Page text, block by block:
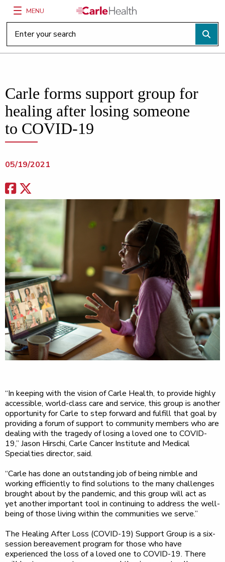
Main Site Navigation
MENU
Top of main content
Carle forms support group for
healing after losing someone
to COVID-19
05/19/2021
“In keeping with the vision of Carle Health, to provide highly
accessible, world-class care and service, this group is another
opportunity for Carle to step forward and fulfill that goal by
providing a forum of support to community members who are
dealing with the tragedy of losing a loved one to COVID-
19,” Jason Hirschi, Carle Cancer Institute and Medical
Specialties director, said.
“Carle has done an outstanding job of being nimble and
working efficiently to find solutions to the many challenges
brought about by the pandemic, and this group will act as
yet another important tool in continuing to address the well-
being of those living within the communities we serve.”
The Healing After Loss (COVID-19) Support Group is a six-
session bereavement program for those who have
experienced the loss of a loved one to COVID-19. There